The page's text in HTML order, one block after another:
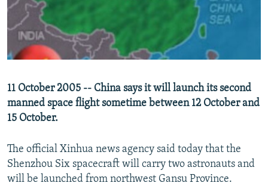
SERBIA
RFE/RL INVESTIGATES
SCHEMES
SYSTEMA
NEWSLETTERS
WIDER EUROPE BY RIKARD JOZWIAK
THE RUNDOWN
PODCASTS
MAJLIS
SHARE TIPS SECURELY
ABOUT RFE/RL
CONTACT US
Subscribe
FOLLOW US
11 October 2005 -- China says it will launch its second
manned space flight sometime between 12 October and
15 October.
The official Xinhua news agency said today that the
Shenzhou Six spacecraft will carry two astronauts and
will be launched from northwest Gansu Province.